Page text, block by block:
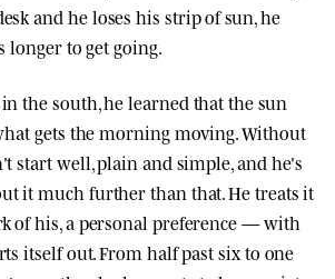
and he loses his strip of sun, he
longer to get going.
the south, he learned that the sun
gets the morning moving. Without
start well, plain and simple, and he's
it much further than that. He treats it
of his, a personal preference — with
itself out. From half past six to one